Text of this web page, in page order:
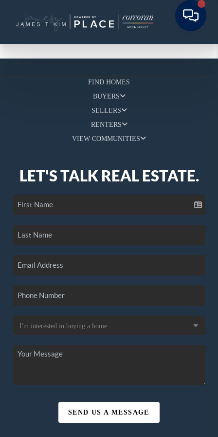
FIND HOMES
BUYERS
SELLERS
RENTERS
VIEW COMMUNITIES
LET'S TALK REAL ESTATE.
SEND US A MESSAGE